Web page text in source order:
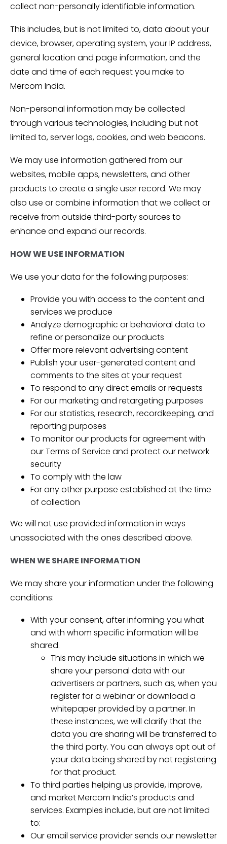
collect non-personally identifiable information.
This includes, but is not limited to, data about your
device, browser, operating system, your IP address,
general location and page information, and the
date and time of each request you make to
Mercom India.
Non-personal information may be collected
through various technologies, including but not
limited to, server logs, cookies, and web beacons.
We may use information gathered from our
websites, mobile apps, newsletters, and other
products to create a single user record. We may
also use or combine information that we collect or
receive from outside third-party sources to
enhance and expand our records.
HOW WE USE INFORMATION
We use your data for the following purposes:
Provide you with access to the content and
services we produce
Analyze demographic or behavioral data to
refine or personalize our products
Offer more relevant advertising content
Publish your user-generated content and
comments to the sites at your request
To respond to any direct emails or requests
For our marketing and retargeting purposes
For our statistics, research, recordkeeping, and
reporting purposes
To monitor our products for agreement with
our Terms of Service and protect our network
security
To comply with the law
For any other purpose established at the time
of collection
We will not use provided information in ways
unassociated with the ones described above.
WHEN WE SHARE INFORMATION
We may share your information under the following
conditions:
With your consent, after informing you what
and with whom specific information will be
shared.
This may include situations in which we
share your personal data with our
advertisers or partners, such as, when you
register for a webinar or download a
whitepaper provided by a partner. In
these instances, we will clarify that the
data you are sharing will be transferred to
the third party. You can always opt out of
your data being shared by not registering
for that product.
To third parties helping us provide, improve,
and market Mercom India’s products and
services. Examples include, but are not limited
to:
Our email service provider sends our newsletter